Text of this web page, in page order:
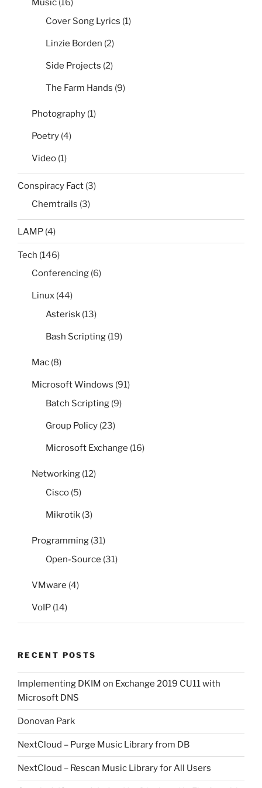
by
Music (16)
Cover Song Lyrics (1)
Linzie Borden (2)
Side Projects (2)
The Farm Hands (9)
Photography (1)
Poetry (4)
Video (1)
Conspiracy Fact (3)
Chemtrails (3)
LAMP (4)
Tech (146)
Conferencing (6)
Linux (44)
Asterisk (13)
Bash Scripting (19)
Mac (8)
Microsoft Windows (91)
Batch Scripting (9)
Group Policy (23)
Microsoft Exchange (16)
Networking (12)
Cisco (5)
Mikrotik (3)
Programming (31)
Open-Source (31)
VMware (4)
VoIP (14)
RECENT POSTS
Implementing DKIM on Exchange 2019 CU11 with
Microsoft DNS
Donovan Park
NextCloud – Purge Music Library from DB
NextCloud – Rescan Music Library for All Users